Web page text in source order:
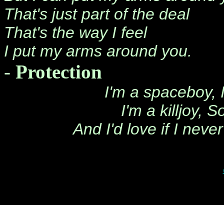
That's just part of the deal
That's the way I feel
I put my arms around you.
- Protection
I'm a spaceboy,
I'm a killjoy,
And I'd love if I